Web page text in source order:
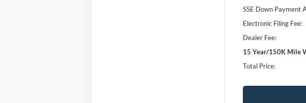
SSE Down Payment
Electronic Filing Fee:
Dealer Fee:
15 Year/150K Mile
Total Price: